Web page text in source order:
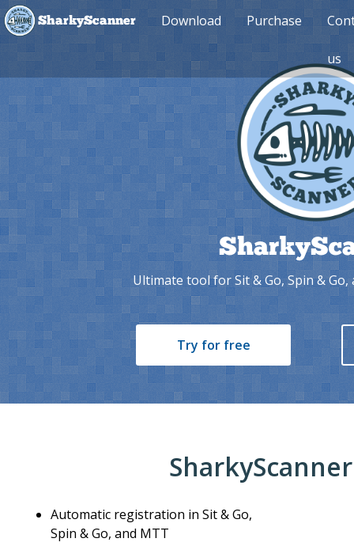
Ultimate tool for Sit & Go, Spin &
Try for free
SharkyScanner Download Purchase
us
Automatic registration in Sit & Go,
Spin & Go, and MTT